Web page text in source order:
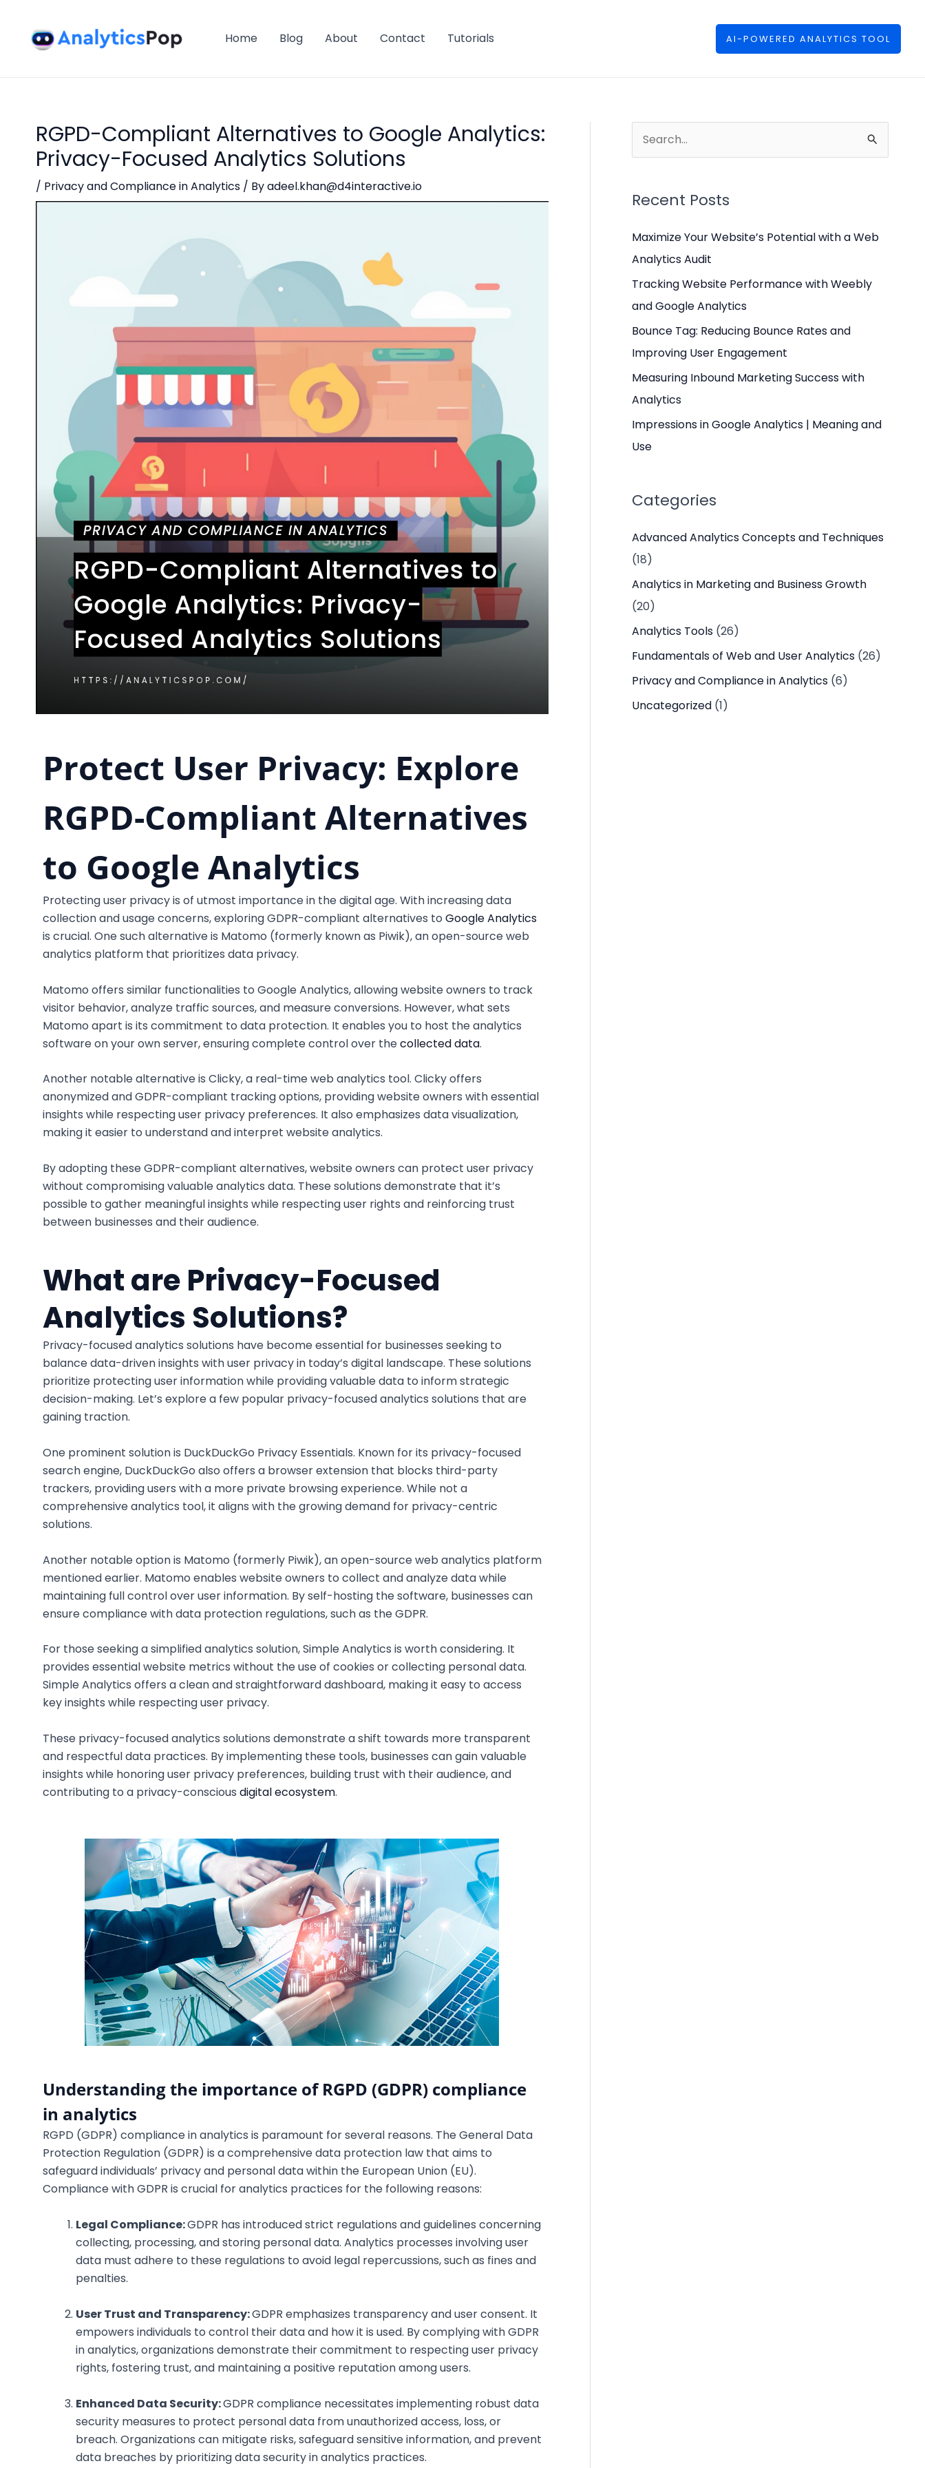
content
Home Blog About Contact Tutorials AI-POWERED ANALYTICS TOOL
RGPD-Compliant Alternatives to Google Analytics:
Privacy-Focused Analytics Solutions
/ Privacy and Compliance in Analytics / Byadeel.khan@d4interactive.io
Protect User Privacy: Explore
RGPD-Compliant Alternatives
to Google Analytics
Protecting user privacy is of utmost importance in the digital age. With increasing data
collection and usage concerns, exploring GDPR-compliant alternatives to Google Analytics
is crucial. One such alternative is Matomo (formerly known as Piwik), an open-source web
analytics platform that prioritizes data privacy.
Matomo offers similar functionalities to Google Analytics, allowing website owners to track
visitor behavior, analyze traffic sources, and measure conversions. However, what sets
Matomo apart is its commitment to data protection. It enables you to host the analytics
software on your own server, ensuring complete control over thecollected data.
Another notable alternative is Clicky, a real-time web analytics tool. Clicky offers
anonymized and GDPR-compliant tracking options, providing website owners with essential
insights while respecting user privacy preferences. It also emphasizes data visualization,
making it easier to understand and interpret website analytics.
By adopting these GDPR-compliant alternatives, website owners can protect user privacy
without compromising valuable analytics data. These solutions demonstrate that it’s
possible to gather meaningful insights while respecting user rights and reinforcing trust
between businesses and their audience.
What are Privacy-Focused
Analytics Solutions?
Privacy-focused analytics solutions have become essential for businesses seeking to
balance data-driven insights with user privacy in today’s digital landscape. These solutions
prioritize protecting user information while providing valuable data to inform strategic
decision-making. Let’s explore a few popular privacy-focused analytics solutions that are
gaining traction.
One prominent solution is DuckDuckGo Privacy Essentials. Known for its privacy-focused
search engine, DuckDuckGo also offers a browser extension that blocks third-party
trackers, providing users with a more private browsing experience. While not a
comprehensive analytics tool, it aligns with the growing demand for privacy-centric
solutions.
Another notable option is Matomo (formerly Piwik), an open-source web analytics platform
mentioned earlier. Matomo enables website owners to collect and analyze data while
maintaining full control over user information. By self-hosting the software, businesses can
ensure compliance with data protection regulations, such as the GDPR.
For those seeking a simplified analytics solution, Simple Analytics is worth considering. It
provides essential website metrics without the use of cookies or collecting personal data.
Simple Analytics offers a clean and straightforward dashboard, making it easy to access
key insights while respecting user privacy.
These privacy-focused analytics solutions demonstrate a shift towards more transparent
and respectful data practices. By implementing these tools, businesses can gain valuable
insights while honoring user privacy preferences, building trust with their audience, and
contributing to a privacy-conscious digital ecosystem.
Understanding the importance of RGPD (GDPR) compliance
in analytics
RGPD (GDPR) compliance in analytics is paramount for several reasons. The General Data
Protection Regulation (GDPR) is a comprehensive data protection law that aims to
safeguard individuals’ privacy and personal data within the European Union (EU).
Compliance with GDPR is crucial for analytics practices for the following reasons:
Legal Compliance:GDPR has introduced strict regulations and guidelines concerning
collecting, processing, and storing personal data. Analytics processes involving user
data must adhere to these regulations to avoid legal repercussions, such as fines and
penalties.
User Trust and Transparency:GDPR emphasizes transparency and user consent. It
empowers individuals to control their data and how it is used. By complying with GDPR
in analytics, organizations demonstrate their commitment to respecting user privacy
rights, fostering trust, and maintaining a positive reputation among users.
Enhanced Data Security:GDPR compliance necessitates implementing robust data
security measures to protect personal data from unauthorized access, loss, or
breach. Organizations can mitigate risks, safeguard sensitive information, and prevent
data breaches by prioritizing data security in analytics practices.
navigation
r
c
h
:
Recent Posts
Maximize Your Website’s Potential with a Web
Analytics Audit
Tracking Website Performance with Weebly
and Google Analytics
Bounce Tag: Reducing Bounce Rates and
Improving User Engagement
Measuring Inbound Marketing Success with
Analytics
Impressions in Google Analytics | Meaning and
Use
Categories
Advanced Analytics Concepts and Techniques
(18)
Analytics in Marketing and Business Growth
(20)
Analytics Tools (26)
Fundamentals of Web and User Analytics (26)
Privacy and Compliance in Analytics (6)
Uncategorized (1)